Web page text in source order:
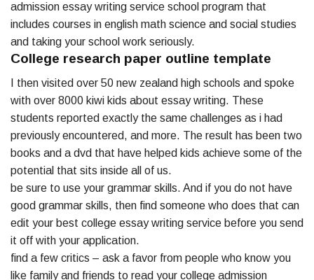
admission essay writing service school program that
includes courses in english math science and social studies
and taking your school work seriously.
College research paper outline template
I then visited over 50 new zealand high schools and spoke
with over 8000 kiwi kids about essay writing. These
students reported exactly the same challenges as i had
previously encountered, and more. The result has been two
books and a dvd that have helped kids achieve some of the
potential that sits inside all of us.
be sure to use your grammar skills. And if you do not have
good grammar skills, then find someone who does that can
edit your best college essay writing service before you send
it off with your application.
find a few critics – ask a favor from people who know you
like family and friends to read your college admission